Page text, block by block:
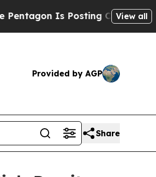
Is Posting Cryptic BiblicalView all
Provided by AGP
Share